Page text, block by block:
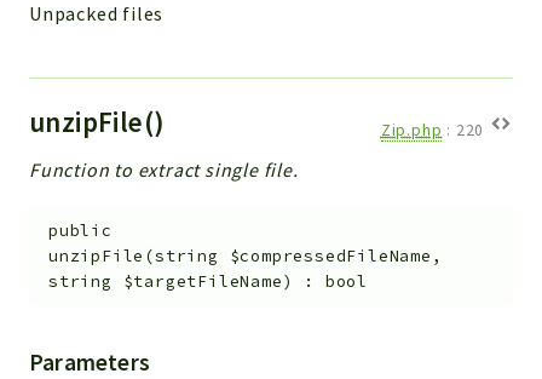
Unpacked files
unzipFile() Zip.php : 220
Function to extract single file.
public
unzipFile (string $compressedFileName ,
string $targetFileName) : bool
Parameters